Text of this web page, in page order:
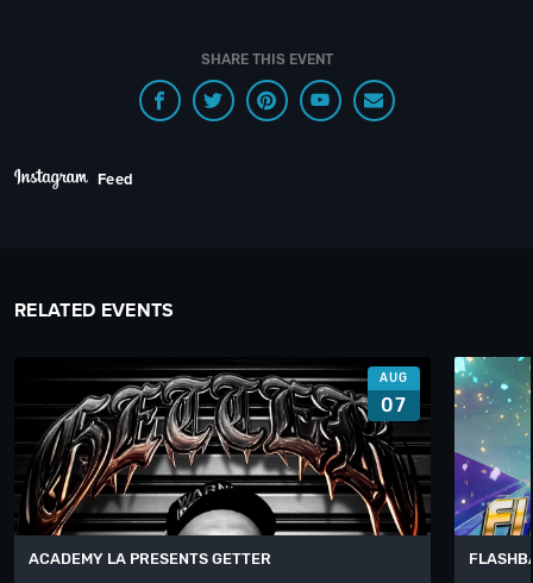
SHARE THIS EVENT
Feed
RELATED EVENTS
AUG
07
ACADEMY LA PRESENTS GETTER